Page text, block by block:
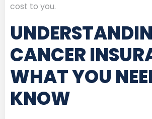
cost to you.
CANCER
WHAT YOU
KNOW